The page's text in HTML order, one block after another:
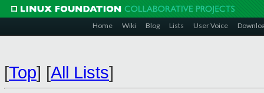
Home Wiki Blog Lists User Voice
[Top] [All Lists]